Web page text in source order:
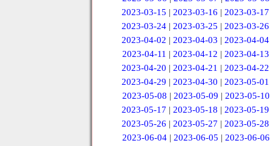
2023-03-15 |2023-03-16 |2023-03-17
2023-03-24 |2023-03-25 |2023-03-26
2023-04-02 |2023-04-03 |2023-04-04
2023-04-11 | 2023-04-12 | 2023-04-13
2023-04-20 |2023-04-21 |2023-04-22
2023-04-29 |2023-04-30 |2023-05-01
2023-05-08 | 2023-05-09 | 2023-05-10
2023-05-17 |2023-05-18 |2023-05-19
2023-05-26 |2023-05-27 |2023-05-28
2023-06-04 | 2023-06-05 | 2023-06-06